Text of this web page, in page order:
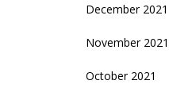
December 2021
November 2021
October 2021